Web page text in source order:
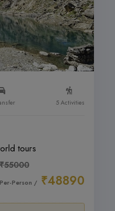
5 Activities
tours
₹55000
Per-Person / ₹48890